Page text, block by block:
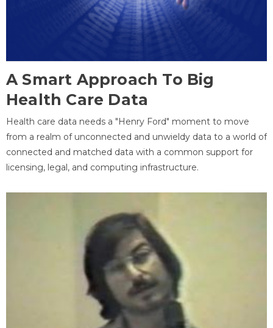
A Smart Approach To Big
Health Care Data
Health care data needs a "Henry Ford" moment to move
from a realm of unconnected and unwieldy data to a world of
connected and matched data with a common support for
licensing, legal, and computing infrastructure.